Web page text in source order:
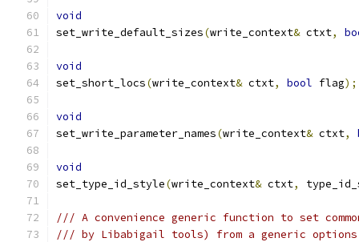
void
set_write_default_sizes(write_context& ctxt,
void
set_short_locs(write_context& ctxt, bool flag);
void
set_write_parameter_names(write_context& ctxt,
void
set_type_id_style(write_context& ctxt,
/// A convenience generic function to set
/// by Libabigail tools) from a generic